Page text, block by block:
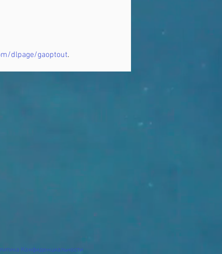
dlpage/gaoptout.
Конфиденциальности